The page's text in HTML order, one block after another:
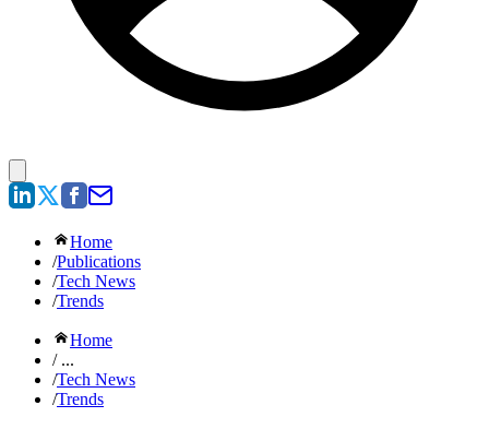
Home
/Publications
/Tech News
/Trends
Home
/ ...
/Tech News
/Trends